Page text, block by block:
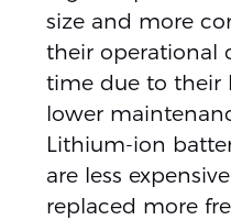
size and more
their operational
time due to their
lower
Lithium-ion
are less
replaced more